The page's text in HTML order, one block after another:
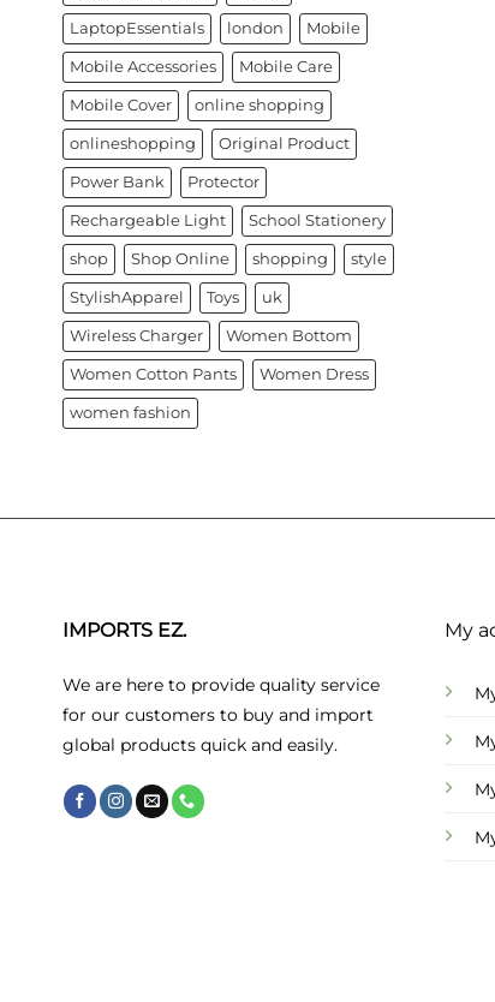
LaptopEssentials london Mobile
Mobile Accessories Mobile Care
Mobile Cover online shopping
onlineshopping Original Product
Power Bank Protector
Rechargeable Light School Stationery
shop Shop Online shopping style
StylishApparel Toys uk
Wireless Charger Women Bottom
Women Cotton Pants Women Dress
women fashion
IMPORTS EZ.
We are here to provide quality service
for our customers to buy and import
global products quick and easily.
My